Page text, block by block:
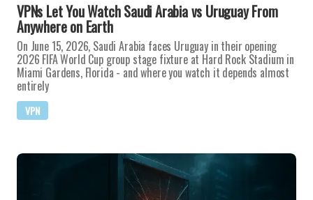
VPNs Let You Watch Saudi Arabia vs Uruguay From
Anywhere on Earth
On June 15, 2026, Saudi Arabia faces Uruguay in their opening
2026 FIFA World Cup group stage fixture at Hard Rock Stadium in
Miami Gardens, Florida - and where you watch it depends almost
entirely
VPN